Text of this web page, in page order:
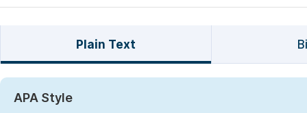
Plain Text
APA Style